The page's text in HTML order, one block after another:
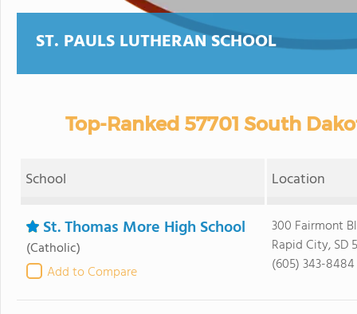
ST. PAULS LUTHERAN SCHOOL
Top-Ranked 57701 South
School Location
St. Thomas More High School
(Catholic)
Add to Compare
300 Fairmont
Rapid City, SD
(605) 343-8484